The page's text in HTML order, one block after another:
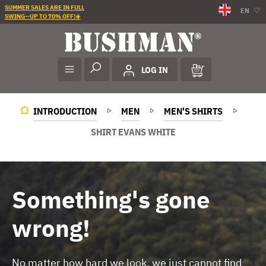
SUMMER SALES ARE IN FULL
SWING—UP TO 70% OFF!☀️
EN
LOG IN
INTRODUCTION MEN
MEN'S SHIRTS
SHIRT EVANS WHITE
Something's gone
wrong!
No matter how hard we look, we just cannot find